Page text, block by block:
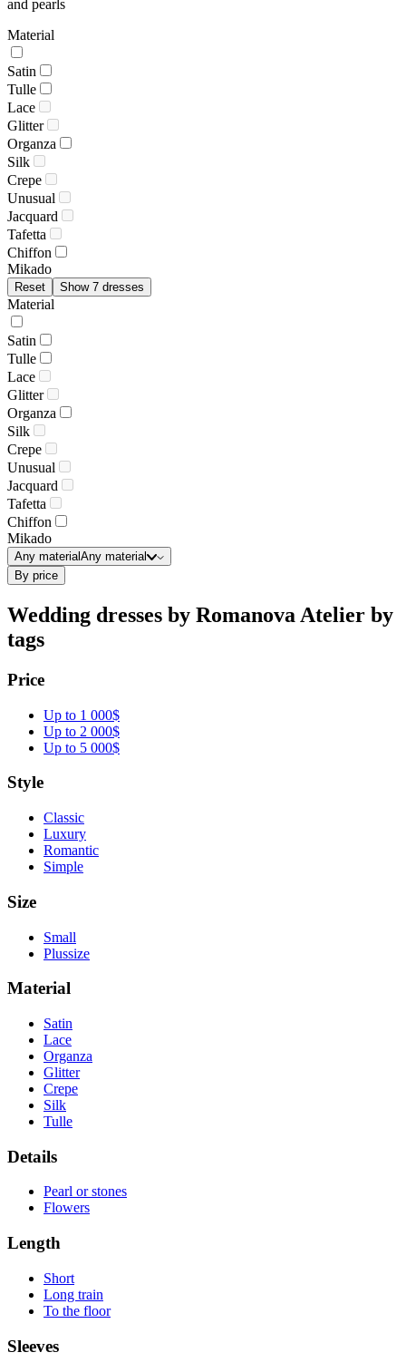
and pearls
Material
Satin
Tulle
Lace
Glitter
Organza
Silk
Crepe
Unusual
Jacquard
Tafetta
Chiffon
Mikado
Reset Show 7 dresses
Material
Satin
Tulle
Lace
Glitter
Organza
Silk
Crepe
Unusual
Jacquard
Tafetta
Chiffon
Mikado
Any materialAny material
By price
Wedding dresses by Romanova Atelier by
tags
Price
Up to 1 000$
Up to 2 000$
Up to 5 000$
Style
Classic
Luxury
Romantic
Simple
Size
Small
Plussize
Material
Satin
Lace
Organza
Glitter
Crepe
Silk
Tulle
Details
Pearl or stones
Flowers
Length
Short
Long train
To the floor
Sleeves